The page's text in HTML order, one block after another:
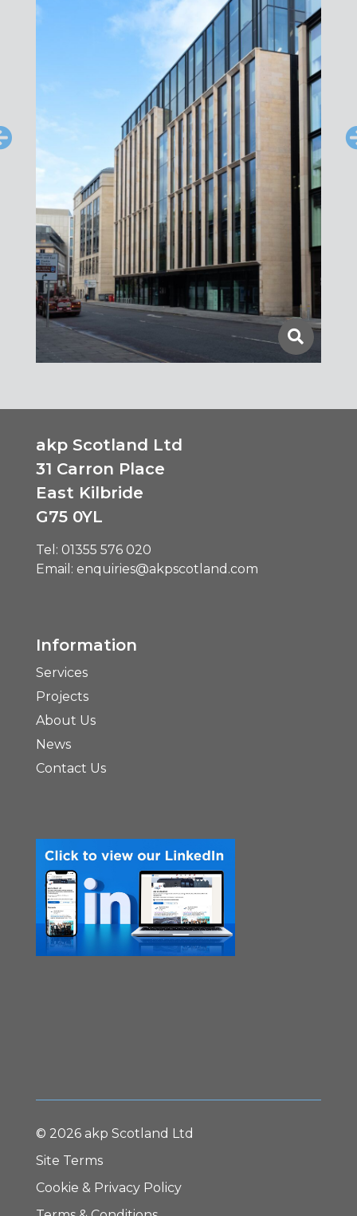
akp Scotland Ltd
31 Carron Place
East Kilbride
G75 0YL
Tel: 01355 576 020
Email: enquiries@akpscotland.com
Information
Services
Projects
About Us
News
Contact Us
© 2026 akp Scotland Ltd
Site Terms
Cookie & Privacy Policy